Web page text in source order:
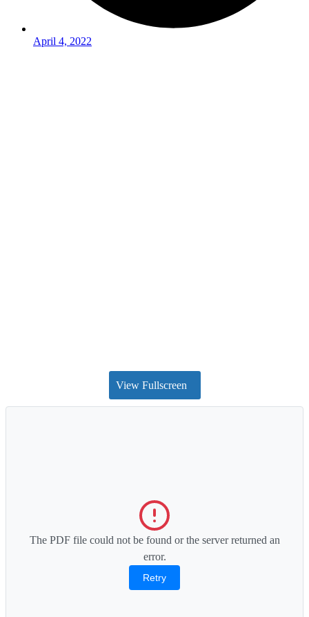
April 4, 2022
View Fullscreen
The PDF file could not be found or the server returned an
error.
Retry